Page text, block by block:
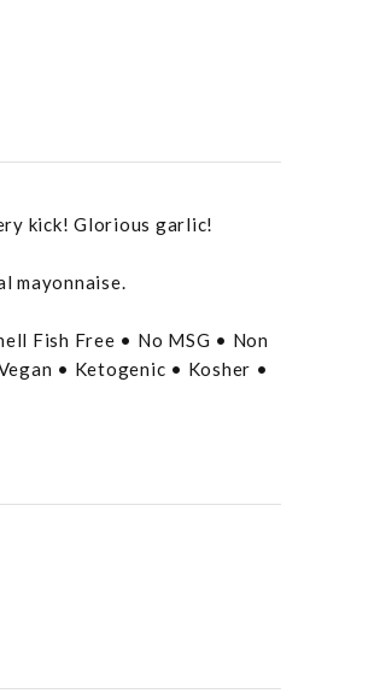
kick! Glorious garlic!
mayonnaise.
Fish Free • No MSG • Non
• Ketogenic • Kosher •